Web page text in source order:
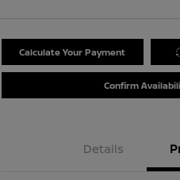
Calculate Your Payment
Confirm
Details